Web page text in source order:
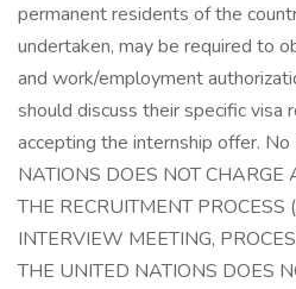
permanent residents of the
undertaken, may be required to
and work/employment
should discuss their specific visa
accepting the internship offer.
NATIONS DOES NOT CHARGE
THE RECRUITMENT PROCESS
INTERVIEW MEETING,
THE UNITED NATIONS DOES